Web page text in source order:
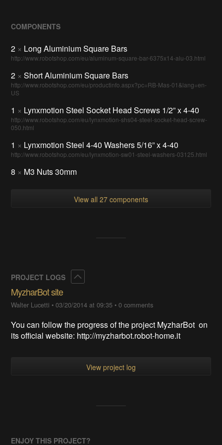
COMPONENTS
2 × Long Aluminium Square Bars
http://www.robotshop.com/eu/aluminum-square-bar-6375x14-alu-03.html
2 × Short Aluminium Square Bars
http://www.robotshop.com/eu/productinfo.aspx?pc=RB-Mas-01&lang=en-
US
1 × Lynxmotion Steel Socket Head Screws 1/2” x 4-40
http://www.robotshop.com/eu/lynxmotion-shs04-steel-socket-head-screw-
050.html
1 × Lynxmotion Steel 4-40 Washers 5/16” x 4-40
http://www.robotshop.com/eu/lynxmotion-sw01-steel-washers-03125.html
8 × M3 Nuts 30mm
View all 27 components
PROJECT LOGS
MyzharBot site
Walter Lucetti •03/20/2014 at 09:35 •0 comments
You can follow the progress of the project MyzharBot on
its official website: http://myzharbot.robot-home.it
View project log
ENJOY THIS PROJECT?